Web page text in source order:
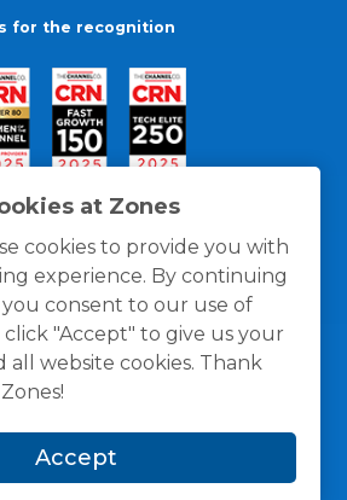
at Zones
cookies to provide you with
experience. By continuing
consent to our use of
click "Accept" to give us your
all website cookies. Thank
Accept
for the recognition
Privacy / Cookies Policy
Terms